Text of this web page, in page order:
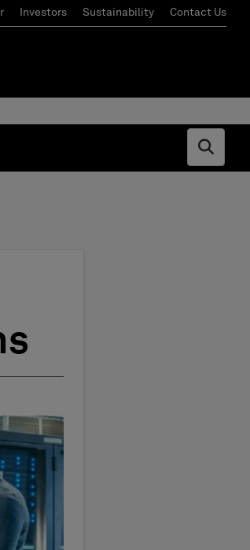
Investors Sustainability Contact Us
Open